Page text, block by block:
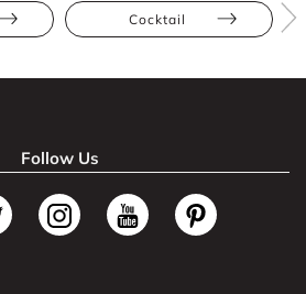
Cocktail
Follow Us